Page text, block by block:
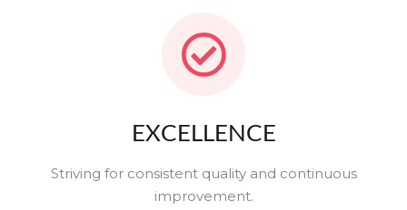
EXCELLENCE
Striving for consistent quality and continuous
improvement.